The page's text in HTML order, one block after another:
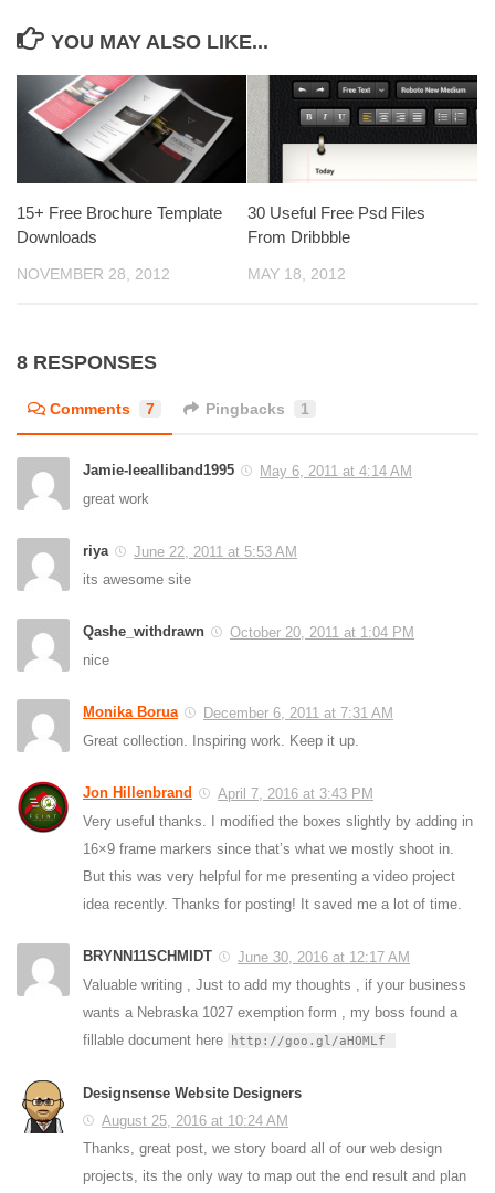
YOU MAY ALSO LIKE...
15+ Free Brochure Template
Downloads
NOVEMBER 28, 2012
30 Useful Free Psd Files
From Dribbble
MAY 18, 2012
8 RESPONSES
Comments 7 Pingbacks 1
Jamie-leealliband1995
May 6, 2011 at 4:14 AM
great work
riya
June 22, 2011 at 5:53 AM
its awesome site
Qashe_withdrawn
October 20, 2011 at 1:04 PM
nice
Monika Borua
December 6, 2011 at 7:31 AM
Great collection. Inspiring work. Keep it up.
Jon Hillenbrand
April 7, 2016 at 3:43 PM
Very useful thanks. I modified the boxes slightly by adding in
16×9 frame markers since that’s what we mostly shoot in.
But this was very helpful for me presenting a video project
idea recently. Thanks for posting! It saved me a lot of time.
BRYNN11SCHMIDT
June 30, 2016 at 12:17 AM
Valuable writing , Just to add my thoughts , if your business
wants a Nebraska 1027 exemption form , my boss found a
fillable document here http://goo.gl/aHOMLf
Designsense Website Designers
August 25, 2016 at 10:24 AM
Thanks, great post, we story board all of our web design
projects, its the only way to map out the end result and plan